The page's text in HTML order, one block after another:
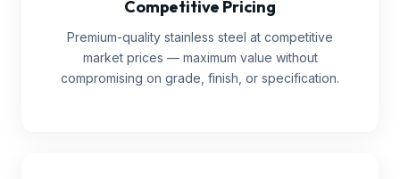
Competitive Pricing
Premium-quality stainless steel at competitive
market prices — maximum value without
compromising on grade, finish, or specification.